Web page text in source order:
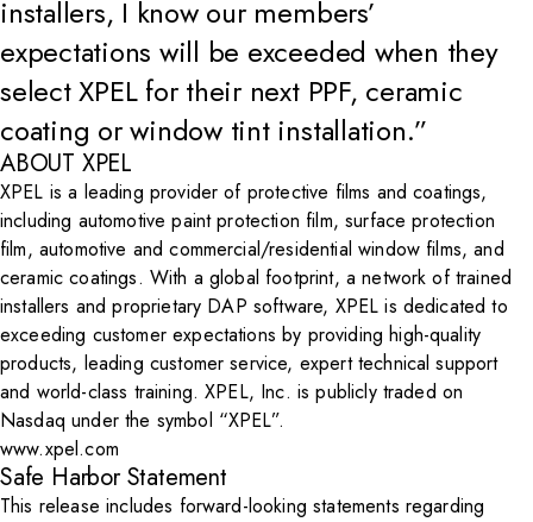
installers, I know our members’
expectations will be exceeded when they
select XPEL for their next PPF, ceramic
coating or window tint installation.”
ABOUT XPEL
XPEL is a leading provider of protective films and coatings,
including automotive paint protection film, surface protection
film, automotive and commercial/residential window films, and
ceramic coatings. With a global footprint, a network of trained
installers and proprietary DAP software, XPEL is dedicated to
exceeding customer expectations by providing high-quality
products, leading customer service, expert technical support
and world-class training. XPEL, Inc. is publicly traded on
Nasdaq under the symbol “XPEL”.
www.xpel.com
Safe Harbor Statement
This release includes forward-looking statements regarding